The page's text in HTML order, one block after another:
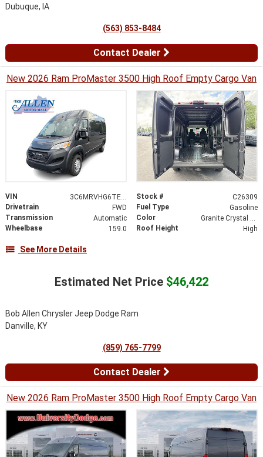
Dubuque, IA
(563) 853-8484
Contact Dealer
New 2026 Ram ProMaster 3500 High Roof Empty Cargo Van
VIN 3C6MRVHG6TE187804 Stock #
C26309
Drivetrain
FWD Fuel Type
Gasoline
Transmission
Automatic Color
Wheelbase
159.0 Roof Height High
See More Details
Estimated Net Price $46,422
Bob Allen Chrysler Jeep Dodge Ram
Danville, KY
(859) 765-7799
Contact Dealer
New 2026 Ram ProMaster 3500 High Roof Empty Cargo Van